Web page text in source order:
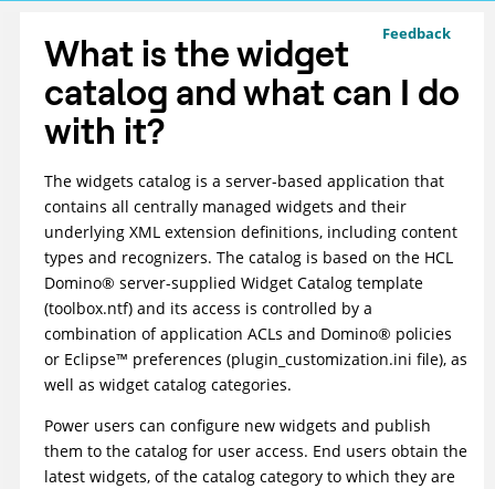
Feedback
What is the widget
catalog and what can I do
with it?
The widgets catalog is a server-based application that
contains all centrally managed widgets and their
underlying XML extension definitions, including content
types and recognizers. The catalog is based on the HCL
Domino® server-supplied Widget Catalog template
(toolbox.ntf) and its access is controlled by a
combination of application ACLs and Domino® policies
or Eclipse™ preferences (plugin_customization.ini file), as
well as widget catalog categories.
Power users can configure new widgets and publish
them to the catalog for user access. End users obtain the
latest widgets, of the catalog category to which they are